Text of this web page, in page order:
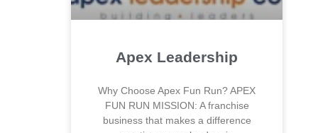
Apex Leadership
Why Choose Apex Fun Run? APEX
FUN RUN MISSION: A franchise
business that makes a difference